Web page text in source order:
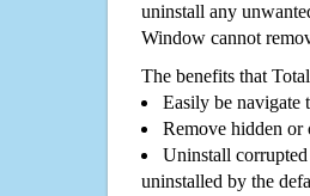
uninstall any
Window cannot
The benefits that
Easily be navigate
Remove hidden or
Uninstall
uninstalled by the